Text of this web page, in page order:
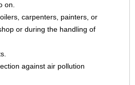
on.
carpenters, painters, or
or during the handling of
against air pollution